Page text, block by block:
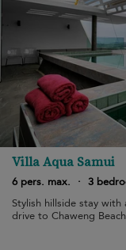
Villa Aqua Samui
6 pers. max. · 3
Stylish hillside stay
drive to Chaweng